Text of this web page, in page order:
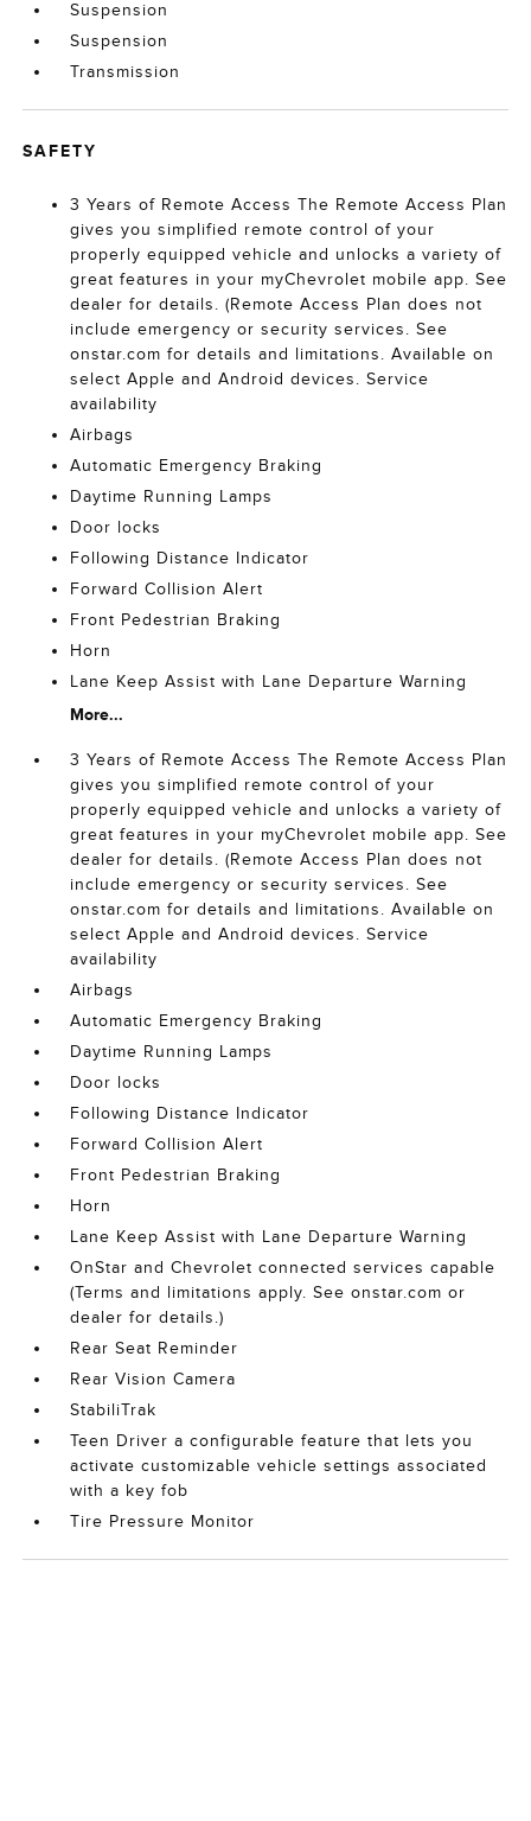
Suspension
Suspension
Transmission
SAFETY
3 Years of Remote Access The Remote Access Plan
gives you simplified remote control of your
properly equipped vehicle and unlocks a variety of
great features in your myChevrolet mobile app. See
dealer for details. (Remote Access Plan does not
include emergency or security services. See
onstar.com for details and limitations. Available on
select Apple and Android devices. Service
availability
Airbags
Automatic Emergency Braking
Daytime Running Lamps
Door locks
Following Distance Indicator
Forward Collision Alert
Front Pedestrian Braking
Horn
Lane Keep Assist with Lane Departure Warning
More...
3 Years of Remote Access The Remote Access Plan
gives you simplified remote control of your
properly equipped vehicle and unlocks a variety of
great features in your myChevrolet mobile app. See
dealer for details. (Remote Access Plan does not
include emergency or security services. See
onstar.com for details and limitations. Available on
select Apple and Android devices. Service
availability
Airbags
Automatic Emergency Braking
Daytime Running Lamps
Door locks
Following Distance Indicator
Forward Collision Alert
Front Pedestrian Braking
Horn
Lane Keep Assist with Lane Departure Warning
OnStar and Chevrolet connected services capable
(Terms and limitations apply. See onstar.com or
dealer for details.)
Rear Seat Reminder
Rear Vision Camera
StabiliTrak
Teen Driver a configurable feature that lets you
activate customizable vehicle settings associated
with a key fob
Tire Pressure Monitor